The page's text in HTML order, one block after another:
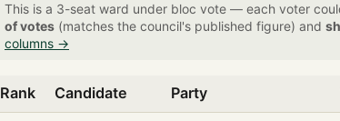
This is a 3-seat ward under bloc vote — each voter
of votes (matches the council's published figure) and
columns →
Rank Candidate Party